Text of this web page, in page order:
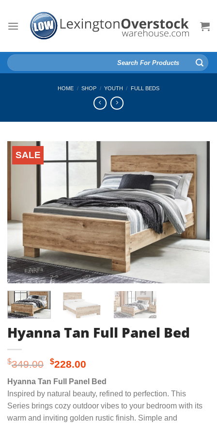
content
Search
for:
HOME / SHOP / YOUTH / FULL BEDS
SALE
Hyanna Tan Full Panel Bed
$349.00 Original
was:
$349.00.
$228.00
is:
$228.00.
Hyanna Tan Full Panel Bed
Inspired by natural beauty, refined to perfection. This
Series brings cozy outdoor vibes to your bedroom with its
warm and inviting golden rustic finish. Simple and